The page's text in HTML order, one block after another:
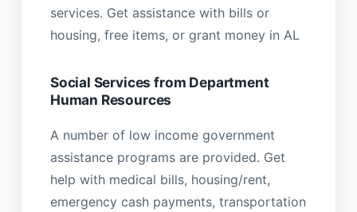
services. Get assistance with bills or
housing, free items, or grant money in AL
Social Services from Department
Human Resources
A number of low income government
assistance programs are provided. Get
help with medical bills, housing/rent,
emergency cash payments, transportation